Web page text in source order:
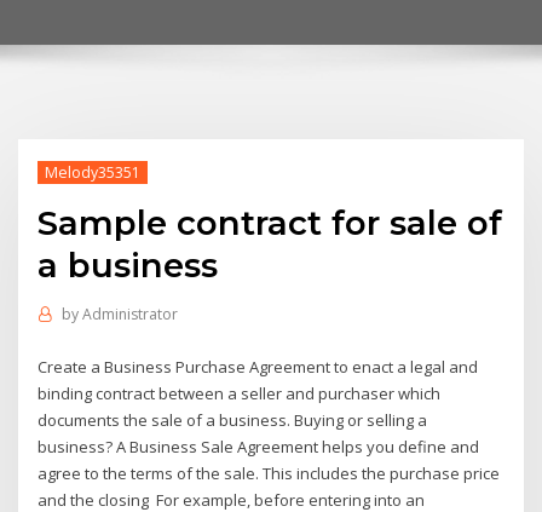
Melody35351
Sample contract for sale of
a business
byAdministrator
Create a Business Purchase Agreement to enact a legal and
binding contract between a seller and purchaser which
documents the sale of a business. Buying or selling a
business? A Business Sale Agreement helps you define and
agree to the terms of the sale. This includes the purchase price
and the closing For example, before entering into an